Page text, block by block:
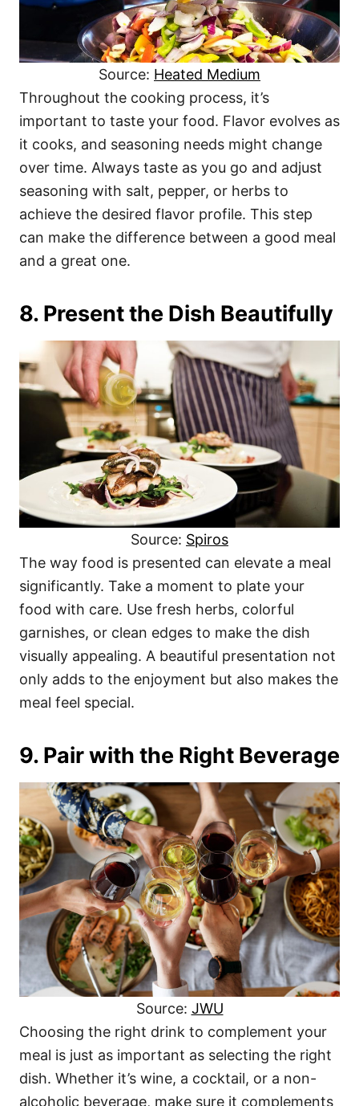
Source: Heated Medium
Throughout the cooking process, it’s
important to taste your food. Flavor evolves as
it cooks, and seasoning needs might change
over time. Always taste as you go and adjust
seasoning with salt, pepper, or herbs to
achieve the desired flavor profile. This step
can make the difference between a good meal
and a great one.
8. Present the Dish Beautifully
Source: Spiros
The way food is presented can elevate a meal
significantly. Take a moment to plate your
food with care. Use fresh herbs, colorful
garnishes, or clean edges to make the dish
visually appealing. A beautiful presentation not
only adds to the enjoyment but also makes the
meal feel special.
9. Pair with the Right Beverage
Source: JWU
Choosing the right drink to complement your
meal is just as important as selecting the right
dish. Whether it’s wine, a cocktail, or a non-
alcoholic beverage, make sure it complements